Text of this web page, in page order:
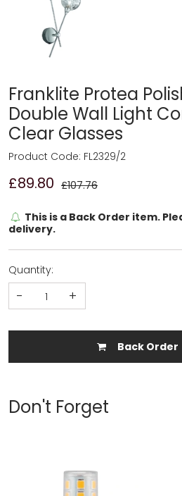
Franklite Protea
Double Wall Light
Clear Glasses
£89.80 £107.76
Product Code: FL2329/2
This is a Back Order item.
delivery.
Quantity:
- +
Back Order
Don't Forget